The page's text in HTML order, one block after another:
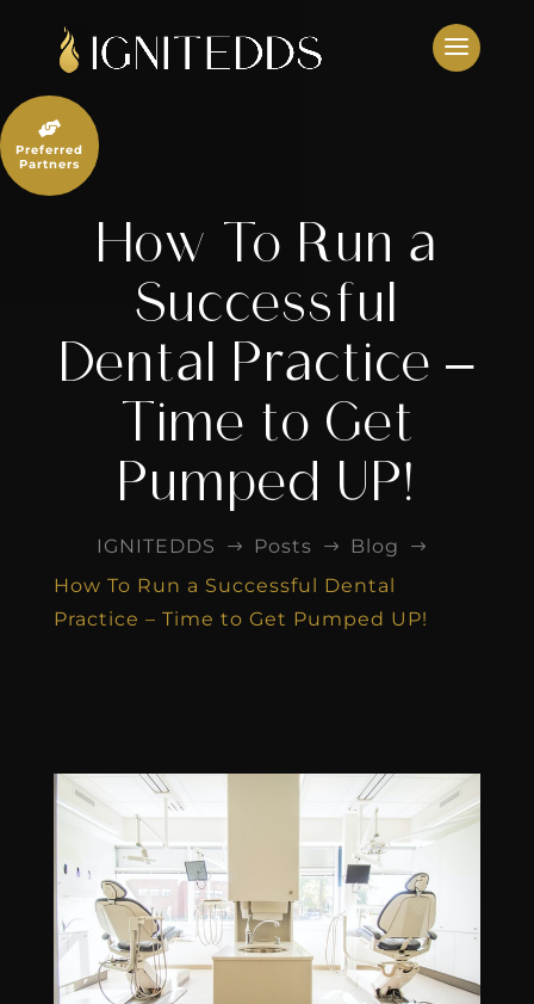
content
How To Run a
Successful
Dental Practice –
Time to Get
Pumped UP!
IGNITEDDS $ Posts $ Blog $
How To Run a Successful Dental
Practice – Time to Get Pumped UP!

Preferred
Partners